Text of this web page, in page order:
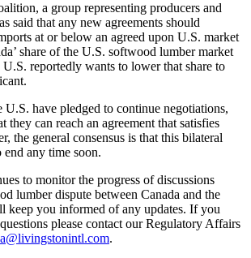
a group representing producers and
said that any new agreements should
at or below an agreed upon U.S. market
share of the U.S. softwood lumber market
reportedly wants to lower that share to
U.S. have pledged to continue negotiations,
they can reach an agreement that satisfies
the general consensus is that this bilateral
any time soon.
to monitor the progress of discussions
lumber dispute between Canada and the
keep you informed of any updates. If you
please contact our Regulatory Affairs
.